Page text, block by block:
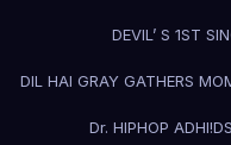
DEVIL’ S 1ST
DIL HAI GRAY GATHERS
Dr. HIPHOP ADHI!